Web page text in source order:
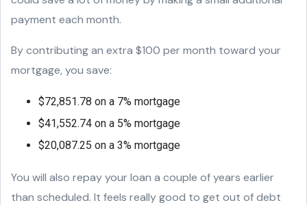
payment each month.
By contributing an extra $100 per month toward your
mortgage, you save:
$72,851.78 on a 7% mortgage
$41,552.74 on a 5% mortgage
$20,087.25 on a 3% mortgage
You will also repay your loan a couple of years earlier
than scheduled. It feels really good to get out of debt